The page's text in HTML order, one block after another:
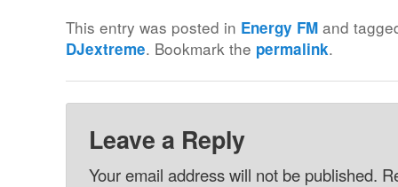
This entry was posted in Energy FM and
DJextreme. Bookmark the permalink.
Leave a Reply
Your email address will not be published.